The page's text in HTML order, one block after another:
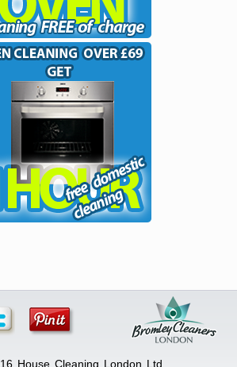
House Cleaning London Ltd.